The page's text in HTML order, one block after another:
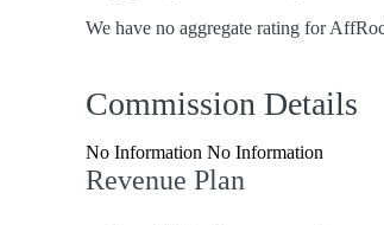
We have no aggregate rating for
Commission Details
No Information No Information
Revenue Plan